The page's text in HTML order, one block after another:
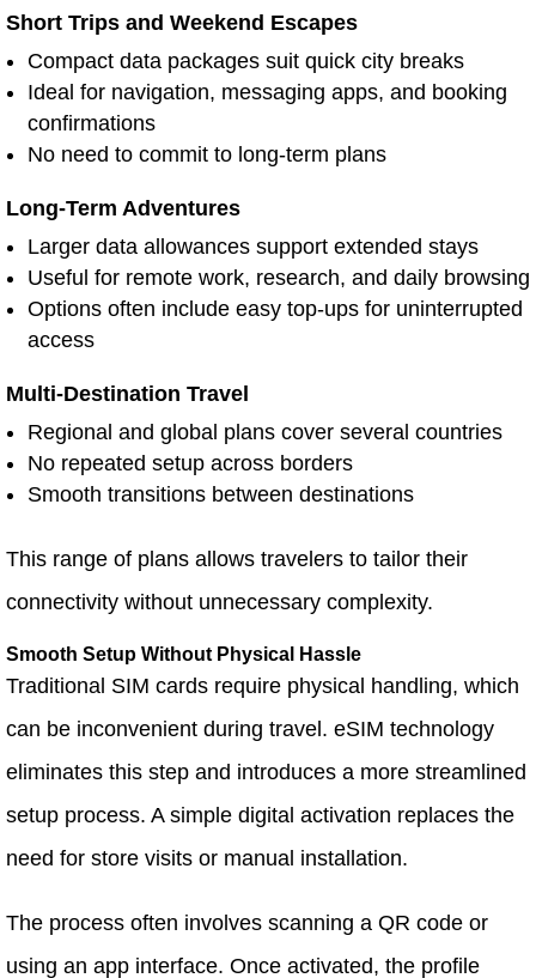
Short Trips and Weekend Escapes
Compact data packages suit quick city breaks
Ideal for navigation, messaging apps, and booking
confirmations
No need to commit to long-term plans
Long-Term Adventures
Larger data allowances support extended stays
Useful for remote work, research, and daily browsing
Options often include easy top-ups for uninterrupted
access
Multi-Destination Travel
Regional and global plans cover several countries
No repeated setup across borders
Smooth transitions between destinations
This range of plans allows travelers to tailor their
connectivity without unnecessary complexity.
Smooth Setup Without Physical Hassle
Traditional SIM cards require physical handling, which
can be inconvenient during travel. eSIM technology
eliminates this step and introduces a more streamlined
setup process. A simple digital activation replaces the
need for store visits or manual installation.
The process often involves scanning a QR code or
using an app interface. Once activated, the profile